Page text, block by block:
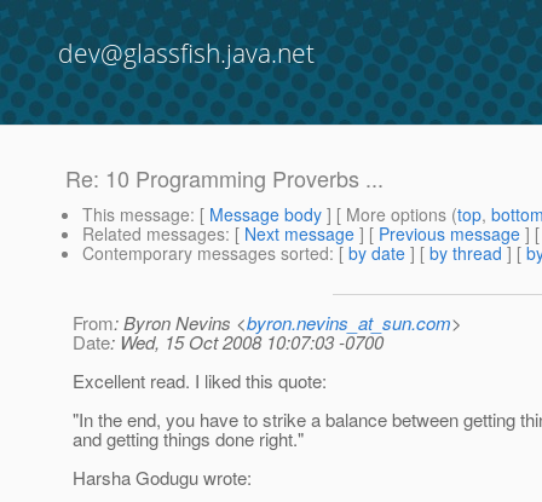
dev@glassfish.java.net
Re: 10 Programming Proverbs ...
This message: [ Message body ] [ More options (top,
Related messages: [ Next message ] [ Previous message ]
Contemporary messages sorted: [ by date ] [ by thread ] [
From: Byron Nevins <byron.nevins_at_sun.com>
Date: Wed, 15 Oct 2008 10:07:03 -0700
Excellent read. I liked this quote:
"In the end, you have to strike a balance between getting
and getting things done right."
Harsha Godugu wrote: